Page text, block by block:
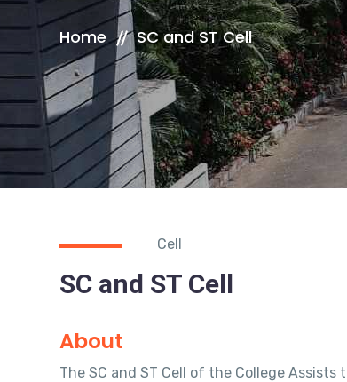
Home SC and ST Cell
Cell
SC and ST Cell
About
The SC and ST Cell of the College